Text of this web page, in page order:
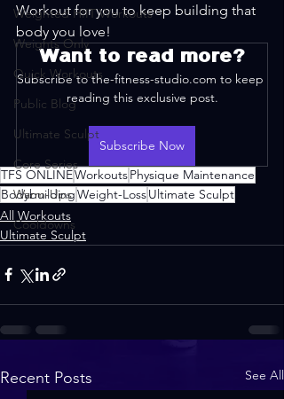
Weighted HIIT Workouts
Weights Only
Quick Workouts
Public Blog
Ultimate Sculpt
Core Series
Warm-Ups
Cooldowns
Workout for you to keep building that
body you love!
Want to read more?
Subscribe to the-fitness-studio.com to keep
reading this exclusive post.
Subscribe Now
TFS ONLINEWorkoutsPhysique Maintenance
BodybuildingWeight-LossUltimate Sculpt
All Workouts
Ultimate Sculpt
Recent Posts See All